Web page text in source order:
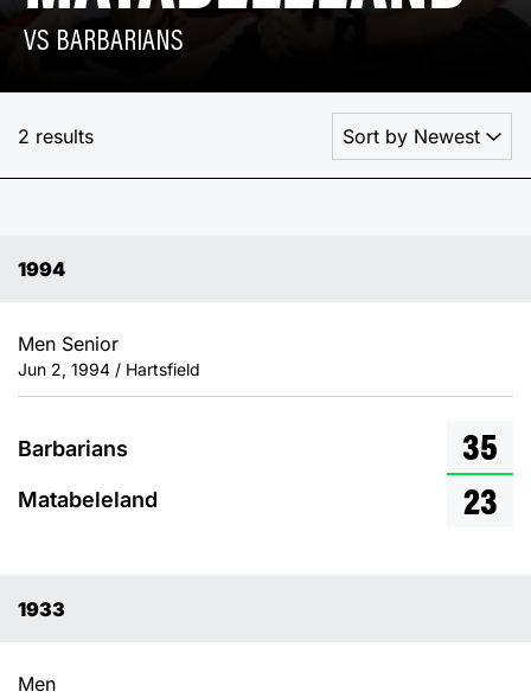
VS BARBARIANS
2 results
1994
Men Senior
Jun 2, 1994 / Hartsfield
Barbarians
Matabeleland
35
23
1933
Men